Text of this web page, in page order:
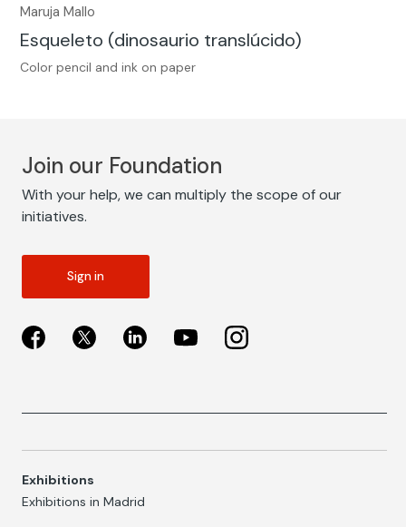
Maruja Mallo
Esqueleto (dinosaurio translúcido)
Color pencil and ink on paper
Join our Foundation
With your help, we can multiply the scope of our
initiatives.
Sign in
Exhibitions
Exhibitions in Madrid